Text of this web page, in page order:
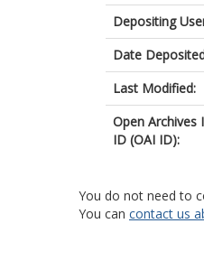
Depositing
Date
Last Modified:
Open Archives
ID (OAI ID):
You do not need to
You can contact us